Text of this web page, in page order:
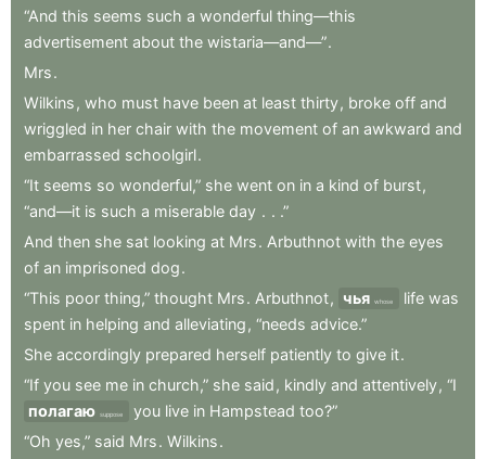
“And this seems such a wonderful thing—this
advertisement about the wistaria—and—”.
Mrs.
Wilkins , who must have been at least thirty, broke off and
wriggled in her chair with the movement of an awkward and
embarrassed schoolgirl.
“It seems so wonderful,” she went on in a kind of burst,
“and—it is such a miserable day . . .”
And then she sat looking at Mrs. Arbuthnot with the eyes
of an imprisoned dog.
“This poor thing,” thought Mrs. Arbuthnot, чья whose life was
spent in helping and alleviating , “needs advice.”
She accordingly prepared herself patiently to give it.
“If you see me in church,” she said , kindly and attentively, “I
полагаю suppose you live in Hampstead too?”
“Oh yes,” said Mrs. Wilkins.